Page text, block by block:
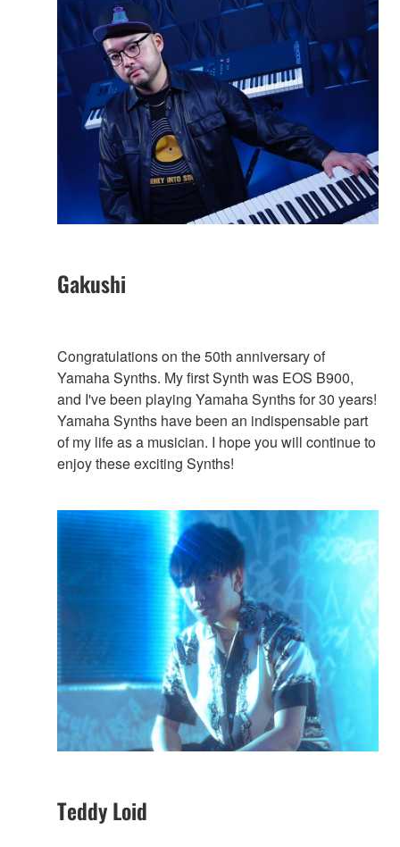
Gakushi
Congratulations on the 50th anniversary of
Yamaha Synths. My first Synth was EOS B900,
and I've been playing Yamaha Synths for 30 years!
Yamaha Synths have been an indispensable part
of my life as a musician. I hope you will continue to
enjoy these exciting Synths!
Teddy Loid